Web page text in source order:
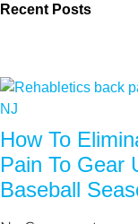
Recent Posts
How To
Pain To Gear
Baseball